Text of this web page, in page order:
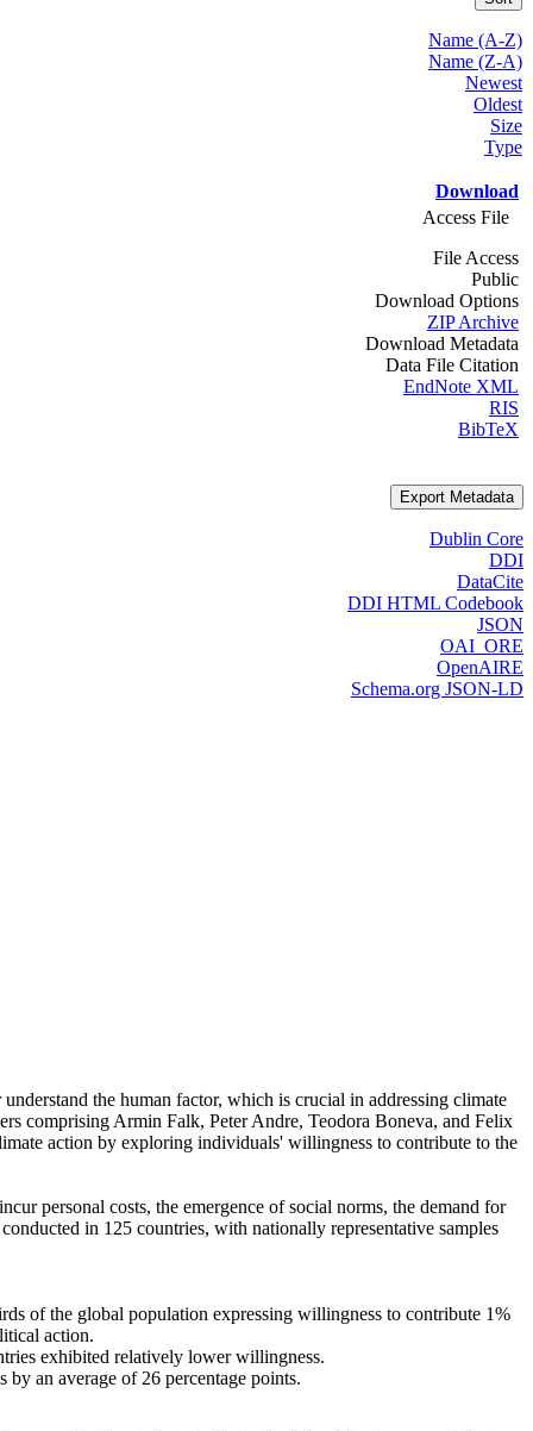
Name (A-Z)
Name (Z-A)
Newest
Oldest
Size
Type
Download
Access File
File Access
Public
Download Options
ZIP Archive
Download Metadata
Data File Citation
EndNote XML
RIS
BibTeX
Export Metadata
Dublin Core
DDI
DataCite
DDI HTML Codebook
JSON
OAI_ORE
OpenAIRE
Schema.org JSON-LD
the human factor, which is crucial in addressing climate
comprising Armin Falk, Peter Andre, Teodora Boneva, and Felix
action by exploring individuals' willingness to contribute to the
personal costs, the emergence of social norms, the demand for
in 125 countries, with nationally representative samples
of the global population expressing willingness to contribute 1%
action.
exhibited relatively lower willingness.
an average of 26 percentage points.